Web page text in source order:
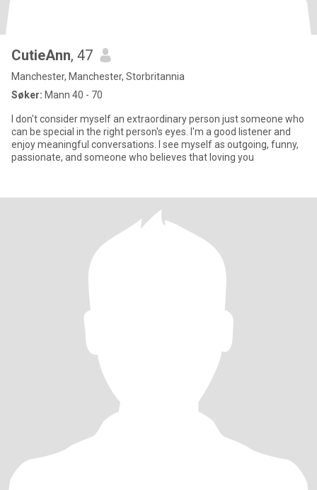
CutieAnn, 47
Manchester, Manchester, Storbritannia
Søker: Mann 40 - 70
I don't consider myself an extraordinary person just someone who
can be special in the right person's eyes. I'm a good listener and
enjoy meaningful conversations. I see myself as outgoing, funny,
passionate, and someone who believes that loving you